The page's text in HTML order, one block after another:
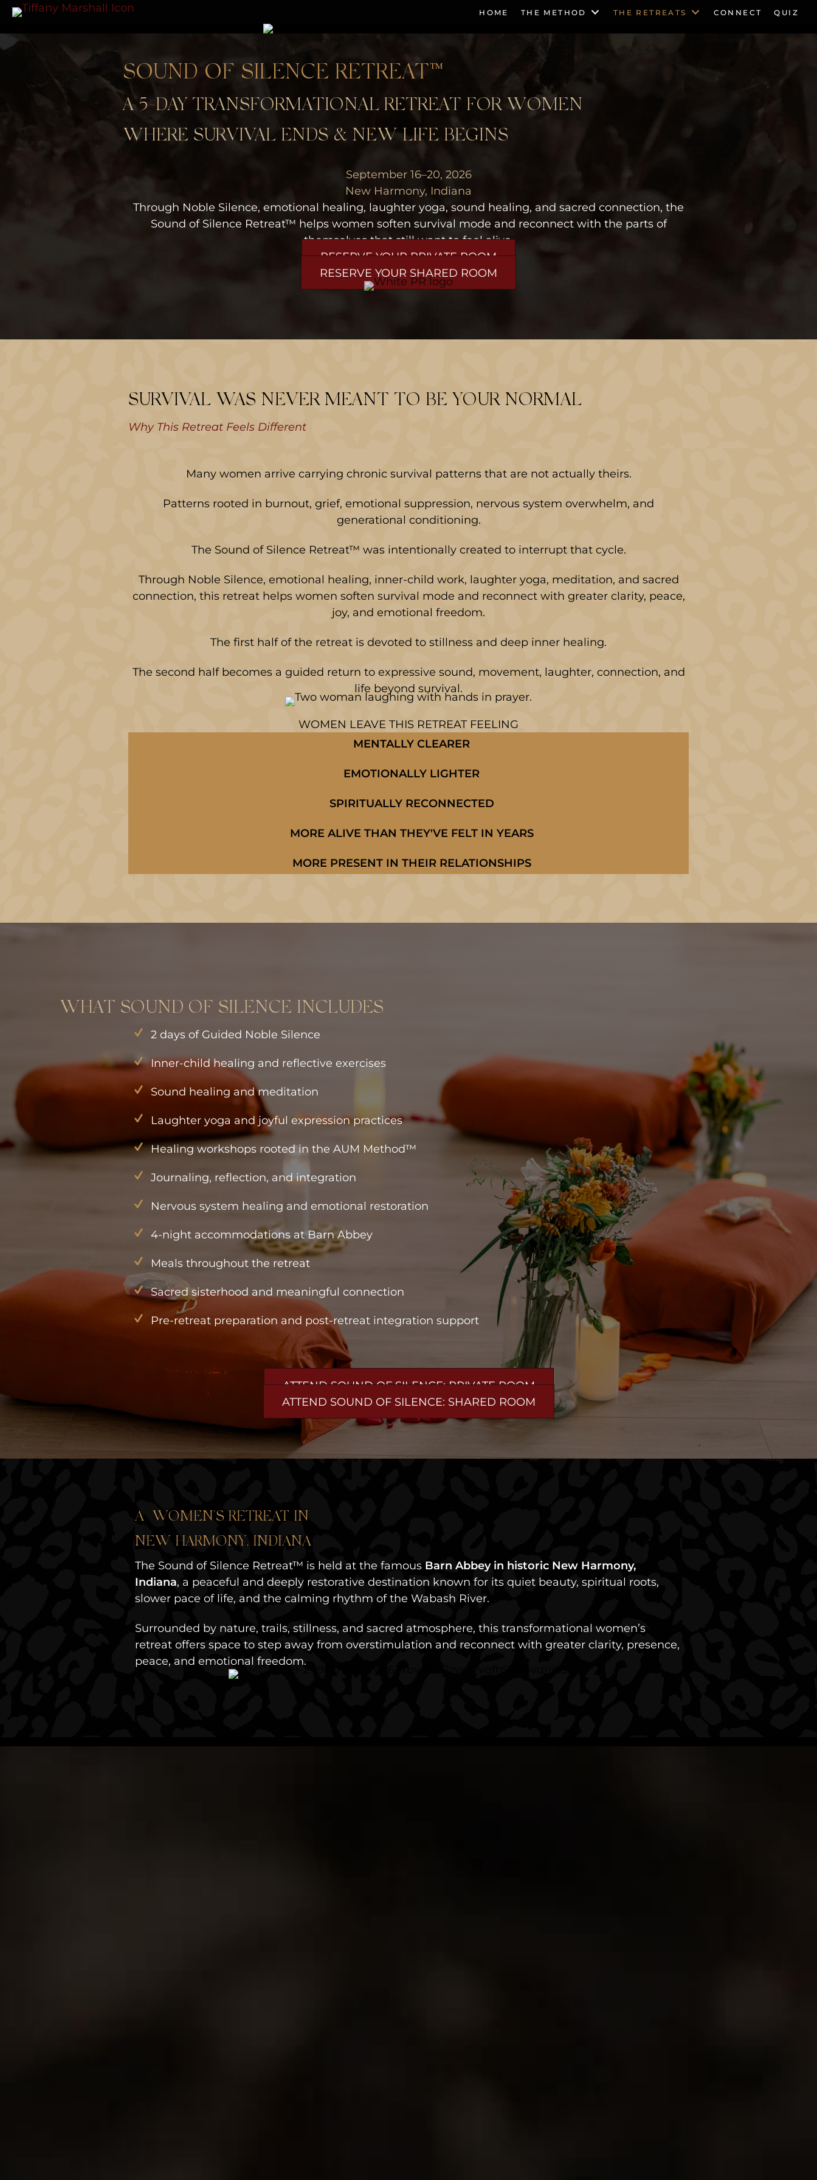
HOME THE METHOD THE RETREATS CONNECT QUIZ
SOUND OF SILENCE RETREAT™
A 5-DAY TRANSFORMATIONAL RETREAT FOR WOMEN
WHERE SURVIVAL ENDS & NEW LIFE BEGINS
September 16–20, 2026
New Harmony, Indiana
Through Noble Silence, emotional healing, laughter yoga, sound healing, and sacred connection, the
Sound of Silence Retreat™ helps women soften survival mode and reconnect with the parts of
themselves that still want to feel alive.
RESERVE YOUR PRIVATE ROOM
RESERVE YOUR SHARED ROOM
SURVIVAL WAS NEVER MEANT TO BE YOUR NORMAL
Why This Retreat Feels Different
Many women arrive carrying chronic survival patterns that are not actually theirs.
Patterns rooted in burnout, grief, emotional suppression, nervous system overwhelm, and
generational conditioning.
The Sound of Silence Retreat™ was intentionally created to interrupt that cycle.
Through Noble Silence, emotional healing, inner-child work, laughter yoga, meditation, and sacred
connection, this retreat helps women soften survival mode and reconnect with greater clarity, peace,
joy, and emotional freedom.
The first half of the retreat is devoted to stillness and deep inner healing.
The second half becomes a guided return to expressive sound, movement, laughter, connection, and
life beyond survival.
WOMEN LEAVE THIS RETREAT FEELING
MENTALLY CLEARER
EMOTIONALLY LIGHTER
SPIRITUALLY RECONNECTED
MORE ALIVE THAN THEY'VE FELT IN YEARS
MORE PRESENT IN THEIR RELATIONSHIPS
WHAT SOUND OF SILENCE INCLUDES
2 days of Guided Noble Silence
Inner-child healing and reflective exercises
Sound healing and meditation
Laughter yoga and joyful expression practices
Healing workshops rooted in the AUM Method™
Journaling, reflection, and integration
Nervous system healing and emotional restoration
4-night accommodations at Barn Abbey
Meals throughout the retreat
Sacred sisterhood and meaningful connection
Pre-retreat preparation and post-retreat integration support
ATTEND SOUND OF SILENCE: PRIVATE ROOM
ATTEND SOUND OF SILENCE: SHARED ROOM
A WOMEN'S RETREAT IN
NEW HARMONY, INDIANA
The Sound of Silence Retreat™ is held at the famous Barn Abbey in historic New Harmony,
Indiana, a peaceful and deeply restorative destination known for its quiet beauty, spiritual roots,
slower pace of life, and the calming rhythm of the Wabash River.
Surrounded by nature, trails, stillness, and sacred atmosphere, this transformational women’s
retreat offers space to step away from overstimulation and reconnect with greater clarity, presence,
peace, and emotional freedom.